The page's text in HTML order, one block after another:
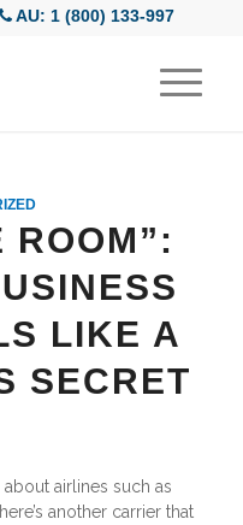
AU: 1 (800) 133-997
ROOM”:
LIKE A
SECRET
airlines such as
another carrier that